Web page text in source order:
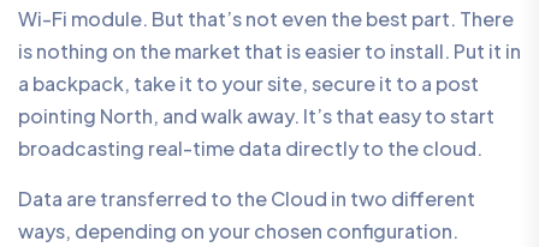
Wi-Fi module. But that’s not even the best part. There
is nothing on the market that is easier to install. Put it in
a backpack, take it to your site, secure it to a post
pointing North, and walk away. It’s that easy to start
broadcasting real-time data directly to the cloud.
Data are transferred to the Cloud in two different
ways, depending on your chosen configuration.